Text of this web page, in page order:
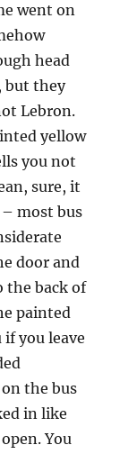
went on
head
but they
Lebron.
yellow
you not
sure, it
most bus
door and
the back of
painted
you leave
the bus
in like
You